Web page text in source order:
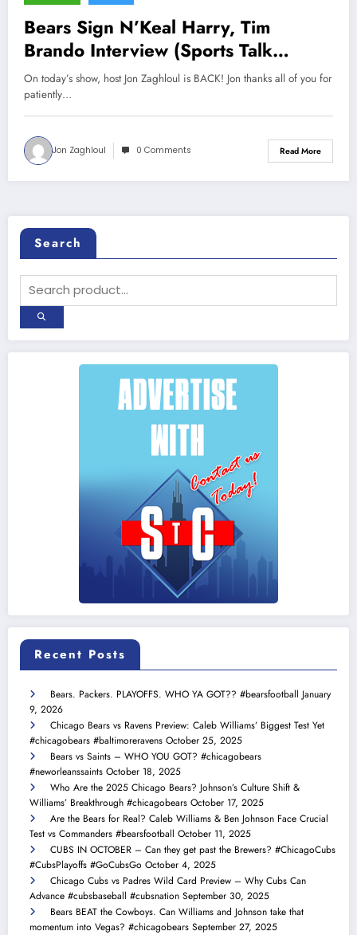
Bears Sign N’Keal Harry, Tim
Brando Interview (Sports Talk
Chicago / WCKG 7-16-22)
On today’s show, host Jon Zaghloul is BACK! Jon thanks all of you for
patiently…
Jon Zaghloul 0 Comments Read More
Search
Recent Posts
Bears. Packers. PLAYOFFS. WHO YA GOT?? #bearsfootball January
9, 2026
Chicago Bears vs Ravens Preview: Caleb Williams’ Biggest Test Yet
#chicagobears #baltimoreravens October 25, 2025
Bears vs Saints – WHO YOU GOT? #chicagobears
#neworleanssaints October 18, 2025
Who Are the 2025 Chicago Bears? Johnson’s Culture Shift &
Williams’ Breakthrough #chicagobears October 17, 2025
Are the Bears for Real? Caleb Williams & Ben Johnson Face Crucial
Test vs Commanders #bearsfootball October 11, 2025
CUBS IN OCTOBER – Can they get past the Brewers? #ChicagoCubs
#CubsPlayoffs #GoCubsGo October 4, 2025
Chicago Cubs vs Padres Wild Card Preview – Why Cubs Can
Advance #cubsbaseball #cubsnation September 30, 2025
Bears BEAT the Cowboys. Can Williams and Johnson take that
momentum into Vegas? #chicagobears September 27, 2025